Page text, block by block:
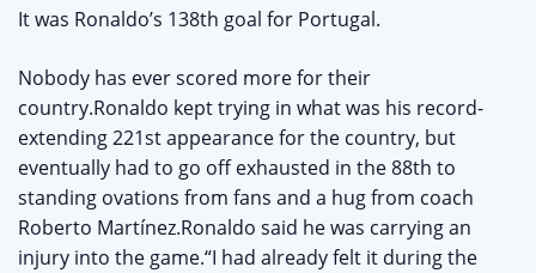
It was Ronaldo’s 138th goal for Portugal.
Nobody has ever scored more for their
country.Ronaldo kept trying in what was his record-
extending 221st appearance for the country, but
eventually had to go off exhausted in the 88th to
standing ovations from fans and a hug from coach
Roberto Martínez.Ronaldo said he was carrying an
injury into the game.“I had already felt it during the